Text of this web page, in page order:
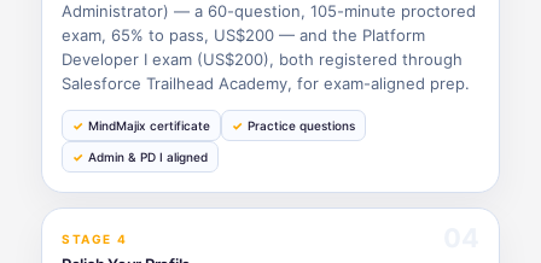
Administrator) — a 60-question, 105-minute proctored
exam, 65% to pass, US$200 — and the Platform
Developer I exam (US$200), both registered through
Salesforce Trailhead Academy, for exam-aligned prep.
MindMajix certificate Practice questions
Admin & PD I aligned
STAGE 4